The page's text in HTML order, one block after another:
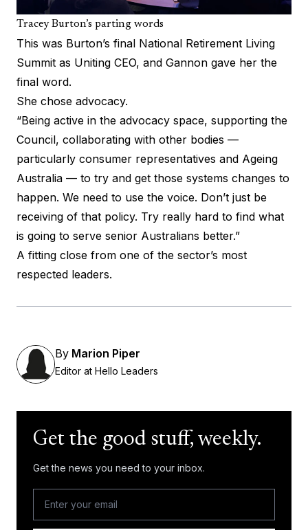
Tracey Burton’s parting words
This was Burton’s final National Retirement Living
Summit as Uniting CEO, and Gannon gave her the
final word.
She chose advocacy.
“Being active in the advocacy space, supporting the
Council, collaborating with other bodies —
particularly consumer representatives and Ageing
Australia — to try and get those systems changes to
happen. We need to use the voice. Don’t just be
receiving of that policy. Try really hard to find what
is going to serve senior Australians better.”
A fitting close from one of the sector’s most
respected leaders.
By Marion Piper
Editor at Hello Leaders
Get the good stuff, weekly.
Get the news you need to your inbox.